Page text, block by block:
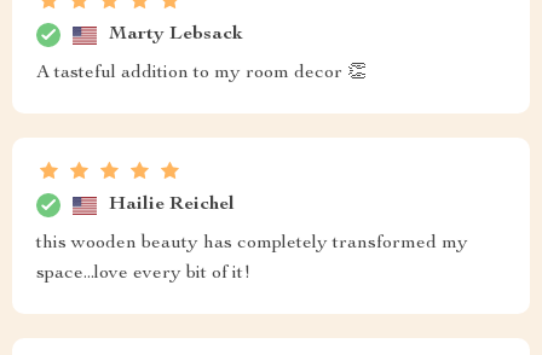
Marty Lebsack
A tasteful addition to my room decor 👏
Hailie Reichel
this wooden beauty has completely transformed my
space...love every bit of it!